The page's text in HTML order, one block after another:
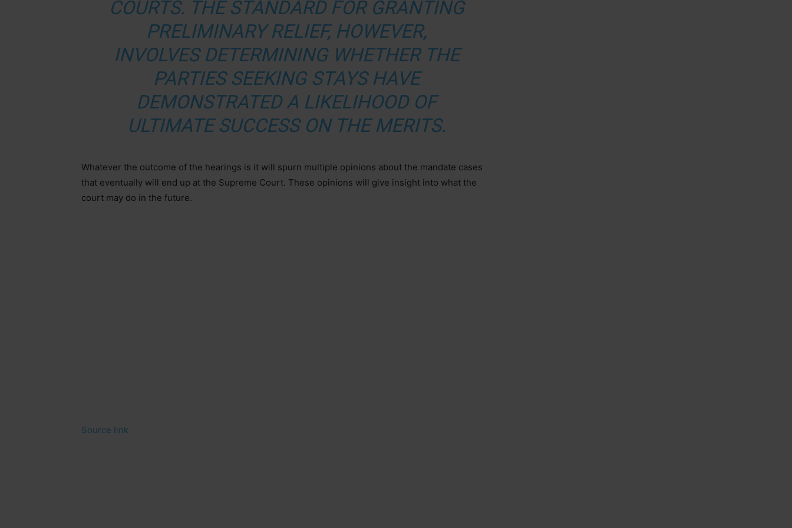
COURTS. THE STANDARD FOR GRANTING
PRELIMINARY RELIEF, HOWEVER,
INVOLVES DETERMINING WHETHER THE
PARTIES SEEKING STAYS HAVE
DEMONSTRATED A LIKELIHOOD OF
ULTIMATE SUCCESS ON THE MERITS.
Whatever the outcome of the hearings is it will spurn multiple opinions about the mandate cases
that eventually will end up at the Supreme Court. These opinions will give insight into what the
court may do in the future.
Source link